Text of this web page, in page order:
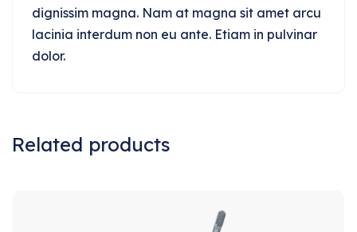
dignissim magna. Nam at magna sit amet arcu
lacinia interdum non eu ante. Etiam in pulvinar
dolor.
Related products